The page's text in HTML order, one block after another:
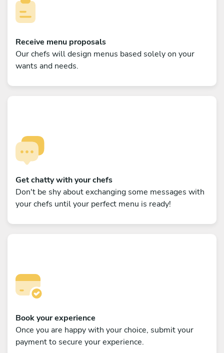
Receive menu proposals
Our chefs will design menus based solely on your
wants and needs.
Get chatty with your chefs
Don't be shy about exchanging some messages with
your chefs until your perfect menu is ready!
Book your experience
Once you are happy with your choice, submit your
payment to secure your experience.